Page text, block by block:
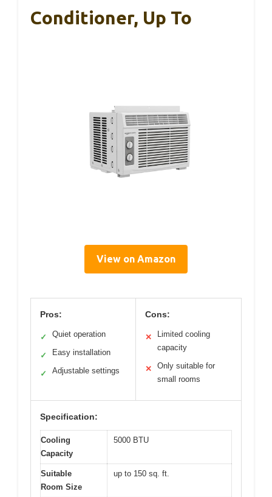
Conditioner, Up To
View on Amazon
Pros:
✓ Quiet operation
✓ Easy installation
✓ Adjustable settings
Cons:
✕
Limited cooling
capacity
✕
Only suitable for
small rooms
Specification:
Cooling
Capacity
5000 BTU
Suitable
Room Size
up to 150 sq. ft.